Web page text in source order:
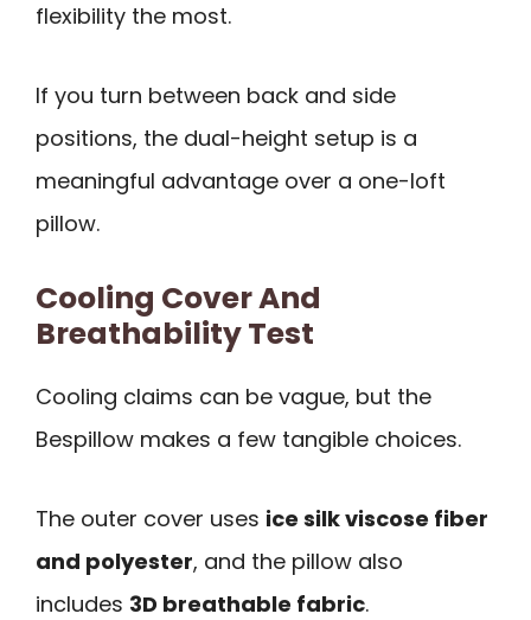
flexibility the most.
If you turn between back and side
positions, the dual-height setup is a
meaningful advantage over a one-loft
pillow.
Cooling Cover And
Breathability Test
Cooling claims can be vague, but the
Bespillow makes a few tangible choices.
The outer cover uses ice silk viscose fiber
and polyester, and the pillow also
includes 3D breathable fabric.